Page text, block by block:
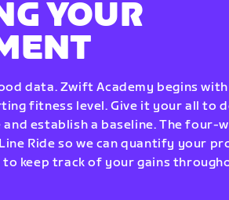
YOUR
data. Zwift Academy begins with
fitness level. Give it your all to
establish a baseline. The four-
Ride so we can quantify your
keep track of your gains